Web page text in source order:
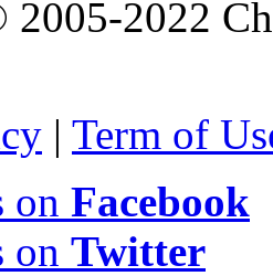
2022
| Term of
on Facebook
on Twitter